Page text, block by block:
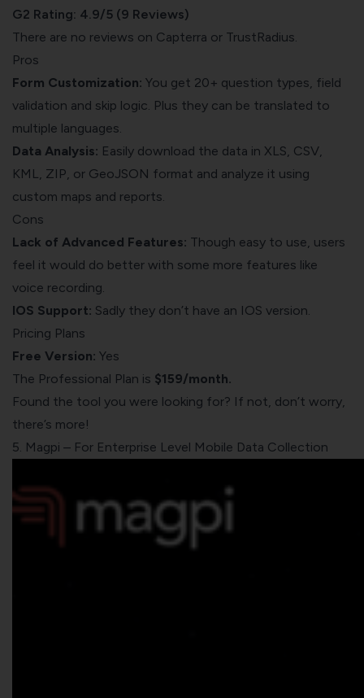
G2 Rating: 4.9/5 (9 Reviews)
There are no reviews on Capterra or TrustRadius.
Pros
Form Customization: You get 20+ question types, field
validation and skip logic. Plus they can be translated to
multiple languages.
Data Analysis: Easily download the data in XLS, CSV,
KML, ZIP, or GeoJSON format and analyze it using
custom maps and reports.
Cons
Lack of Advanced Features: Though easy to use, users
feel it would do better with some more features like
voice recording.
IOS Support: Sadly they don’t have an IOS version.
Pricing Plans
Free Version: Yes
The Professional Plan is $159/month.
Found the tool you were looking for? If not, don’t worry,
there’s more!
5. Magpi – For Enterprise Level Mobile Data Collection